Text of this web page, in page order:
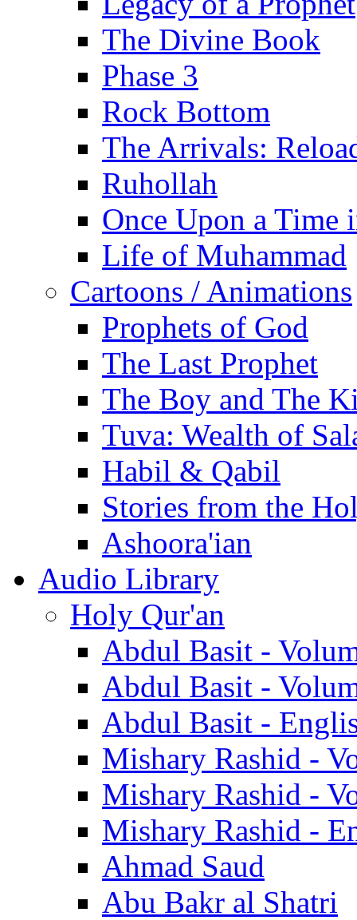
The Divine Book
Phase 3
Rock Bottom
The Arrivals:
Ruhollah
Once Upon a Time
Life of Muhammad
Cartoons / Animations
Prophets of God
The Last Prophet
The Boy and The
Tuva: Wealth of
Habil & Qabil
Stories from the
Ashoora'ian
Audio Library
Holy Qur'an
Abdul Basit -
Abdul Basit -
Abdul Basit -
Mishary Rashid -
Mishary Rashid -
Mishary Rashid -
Ahmad Saud
Abu Bakr al Shatri